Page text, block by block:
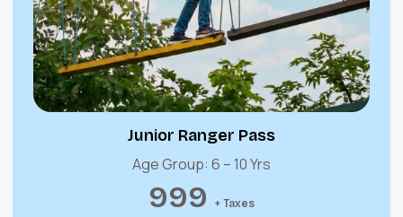
Quick View
Junior Ranger Pass
Age Group: 6 – 10 Yrs
999 + Taxes